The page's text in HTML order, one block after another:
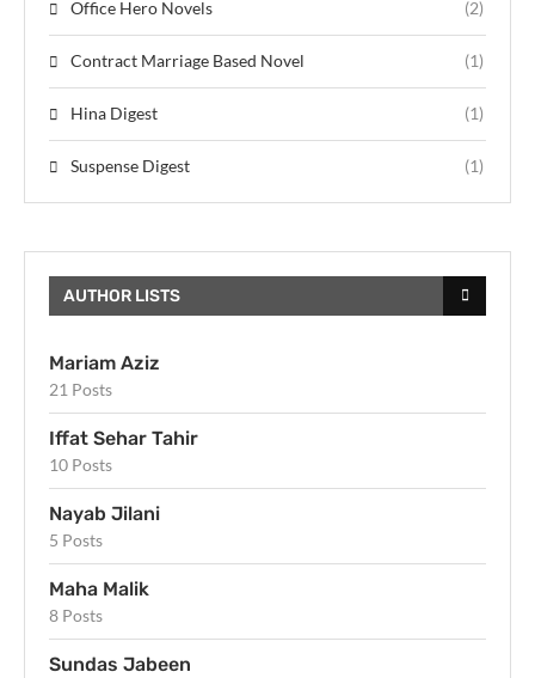
Office Hero Novels (2)
Contract Marriage Based Novel (1)
Hina Digest (1)
Suspense Digest (1)
AUTHOR LISTS
Mariam Aziz
21 Posts
Iffat Sehar Tahir
10 Posts
Nayab Jilani
5 Posts
Maha Malik
8 Posts
Sundas Jabeen